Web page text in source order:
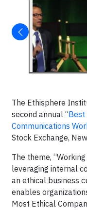
The Ethisphere
second annual “Best
Communications
Stock Exchange,
The theme,
leveraging internal
an ethical business
enables
Most Ethical